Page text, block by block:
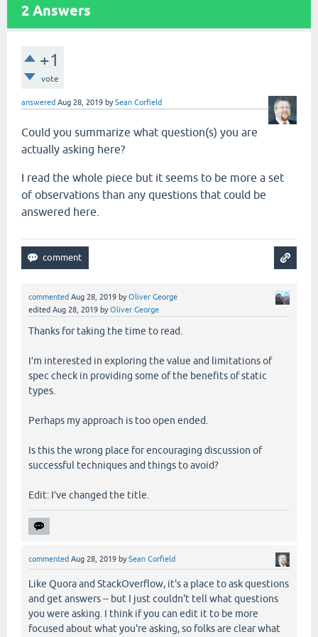
2 Answers
+1
vote
answered Aug 28, 2019 bySean Corfield
Could you summarize what question(s) you are
actually asking here?
I read the whole piece but it seems to be more a set
of observations than any questions that could be
answered here.
commented Aug 28, 2019 byOliver George
edited Aug 28, 2019 byOliver George
Thanks for taking the time to read.
I’m interested in exploring the value and limitations of
spec check in providing some of the benefits of static
types.
Perhaps my approach is too open ended.
Is this the wrong place for encouraging discussion of
successful techniques and things to avoid?
Edit: I’ve changed the title.
commented Aug 28, 2019 bySean Corfield
Like Quora and StackOverflow, it's a place to ask questions
and get answers -- but I just couldn't tell what questions
you were asking. I think if you can edit it to be more
focused about what you're asking, so folks are clear what